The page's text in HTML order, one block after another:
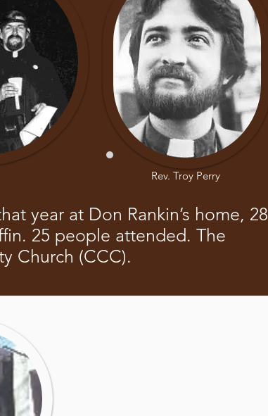
Rev. Troy Perry
year at Don Rankin’s home, 28
25 people attended. The
Church (CCC).